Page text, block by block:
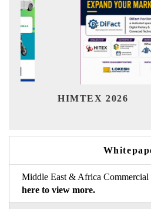
HIMTEX 2026
Middle East & Africa
here to view more.